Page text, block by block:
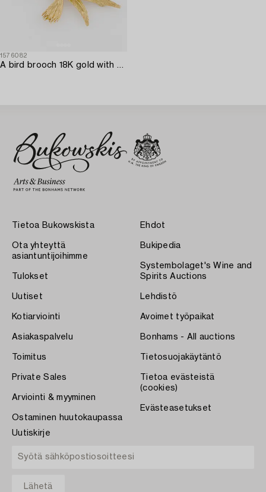
1576082
A bird brooch 18K gold with a round brilliant-cut diamond.
Tietoa Bukowskista
Ota yhteyttä
asiantuntijoihimme
Tulokset
Uutiset
Kotiarviointi
Asiakaspalvelu
Toimitus
Private Sales
Arviointi & myyminen
Ostaminen huutokaupassa
Ehdot
Bukipedia
Systembolaget's Wine and
Spirits Auctions
Lehdistö
Avoimet työpaikat
Bonhams - All auctions
Tietosuojakäytäntö
Tietoa evästeistä
(cookies)
Evästeasetukset
Uutiskirje